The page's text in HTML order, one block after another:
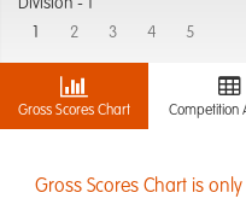
Division -
2 3 4 5
Gross Scores Chart Competition
Gross Scores Chart is